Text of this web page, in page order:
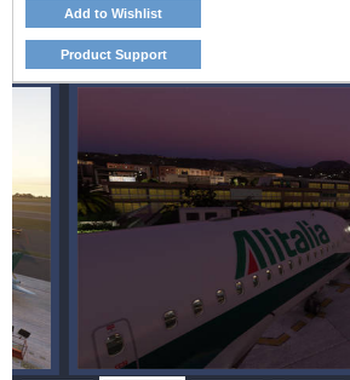
Add to Wishlist
Product Support